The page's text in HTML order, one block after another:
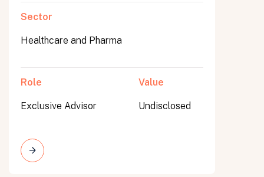
Sector
Healthcare and Pharma
Role
Exclusive Advisor
Value
Undisclosed